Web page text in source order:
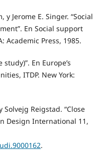
Jerome E. Singer. “Social
En Social support
Academic Press, 1985.
En Europe’s
ITDP. New York:
Solvejg Reigstad. “Close
Design International 11,
.